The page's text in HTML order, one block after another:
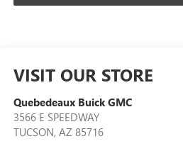
VISIT OUR STORE
Quebedeaux Buick GMC
3566 E SPEEDWAY
TUCSON, AZ 85716